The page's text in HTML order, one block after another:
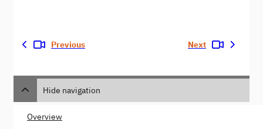
Previous Next
Hide navigation
Overview